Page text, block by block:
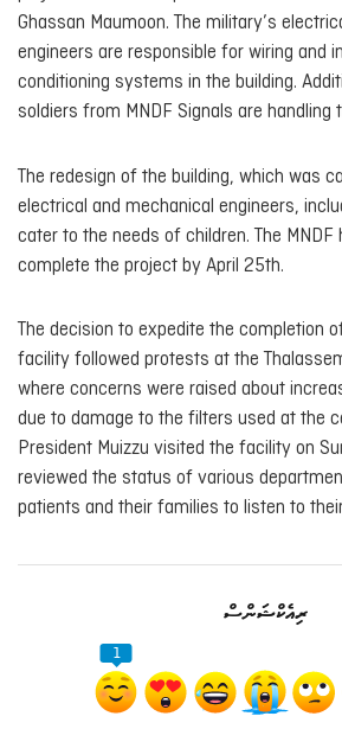
Ghassan Maumoon. The military’s
engineers are responsible for wiring and
conditioning systems in the building.
soldiers from MNDF Signals are handling
The redesign of the building, which was
electrical and mechanical engineers,
cater to the needs of children. The
complete the project by April 25th.
The decision to expedite the completion
facility followed protests at the
where concerns were raised about
due to damage to the filters used at the
President Muizzu visited the facility on
reviewed the status of various
patients and their families to listen to
ރިއެކްޝަންސް
1